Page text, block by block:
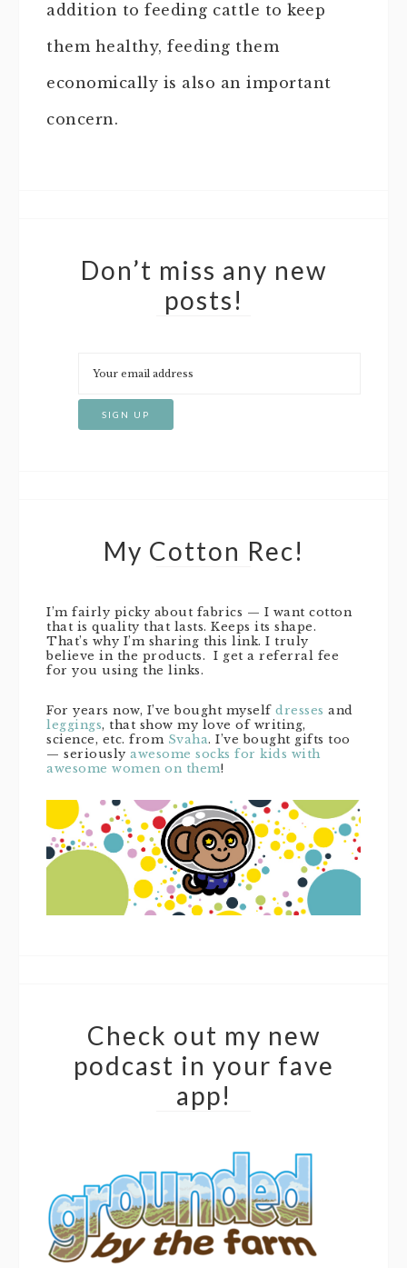
addition to feeding cattle to keep
them healthy, feeding them
economically is also an important
concern.
Don’t miss any new
posts!
My Cotton Rec!
I’m fairly picky about fabrics — I want cotton
that is quality that lasts. Keeps its shape.
That’s why I’m sharing this link. I truly
believe in the products. I get a referral fee
for you using the links.
For years now, I’ve bought myself dresses and
leggings, that show my love of writing,
science, etc. from Svaha. I’ve bought gifts too
— seriously awesome socks for kids with
awesome women on them!
Check out my new
podcast in your fave
app!